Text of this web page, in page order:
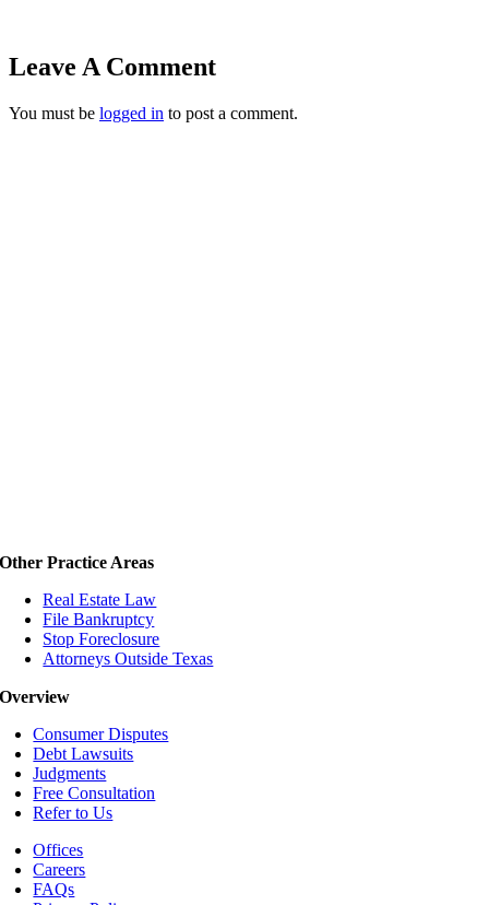
Leave A Comment
You must be logged in to post a comment.
Other Practice Areas
Real Estate Law
File Bankruptcy
Stop Foreclosure
Attorneys Outside Texas
Overview
Consumer Disputes
Debt Lawsuits
Judgments
Free Consultation
Refer to Us
Offices
Careers
FAQs